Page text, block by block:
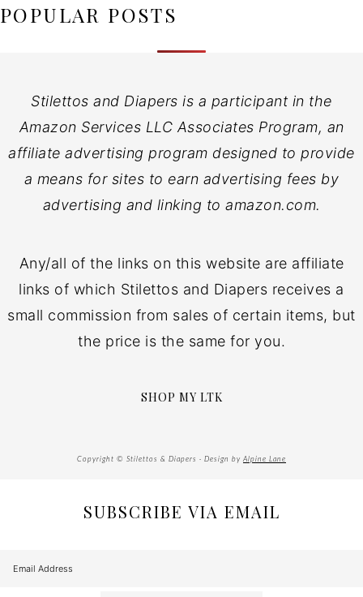
POPULAR POSTS
Stilettos and Diapers is a participant in the
Amazon Services LLC Associates Program, an
affiliate advertising program designed to provide
a means for sites to earn advertising fees by
advertising and linking to amazon.com.
Any/all of the links on this website are affiliate
links of which Stilettos and Diapers receives a
small commission from sales of certain items, but
the price is the same for you.
SHOP MY LTK
Copyright © Stilettos & Diapers · Design by Alpine Lane
SUBSCRIBE VIA EMAIL